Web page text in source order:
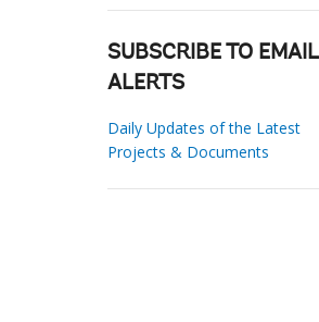
SUBSCRIBE TO EMAIL
ALERTS
Daily Updates of the Latest
Projects & Documents